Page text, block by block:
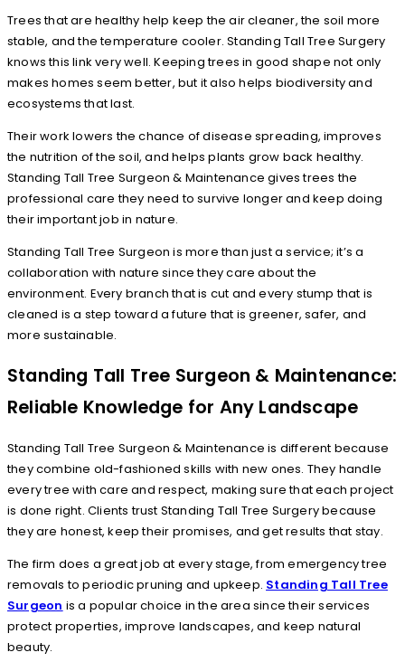
Trees that are healthy help keep the air cleaner, the soil more
stable, and the temperature cooler. Standing Tall Tree Surgery
knows this link very well. Keeping trees in good shape not only
makes homes seem better, but it also helps biodiversity and
ecosystems that last.
Their work lowers the chance of disease spreading, improves
the nutrition of the soil, and helps plants grow back healthy.
Standing Tall Tree Surgeon & Maintenance gives trees the
professional care they need to survive longer and keep doing
their important job in nature.
Standing Tall Tree Surgeon is more than just a service; it’s a
collaboration with nature since they care about the
environment. Every branch that is cut and every stump that is
cleaned is a step toward a future that is greener, safer, and
more sustainable.
Standing Tall Tree Surgeon & Maintenance:
Reliable Knowledge for Any Landscape
Standing Tall Tree Surgeon & Maintenance is different because
they combine old-fashioned skills with new ones. They handle
every tree with care and respect, making sure that each project
is done right. Clients trust Standing Tall Tree Surgery because
they are honest, keep their promises, and get results that stay.
The firm does a great job at every stage, from emergency tree
removals to periodic pruning and upkeep. Standing Tall Tree
Surgeon is a popular choice in the area since their services
protect properties, improve landscapes, and keep natural
beauty.